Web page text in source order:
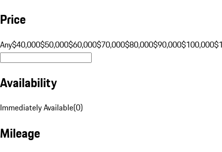
Price
Any$40,000$50,000$60,000$70,000$80,000$90,000$100,000
Availability
Immediately Available(0)
Mileage